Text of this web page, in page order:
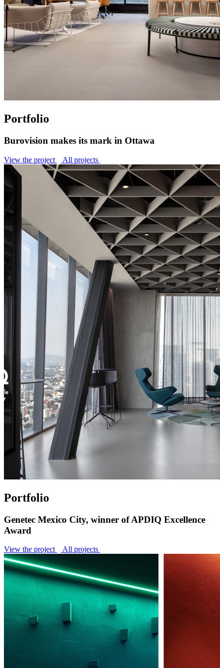
Portfolio
Burovision makes its mark in Ottawa
View the project All projects
Portfolio
Genetec Mexico City, winner of APDIQ Excellence
Award
View the project All projects